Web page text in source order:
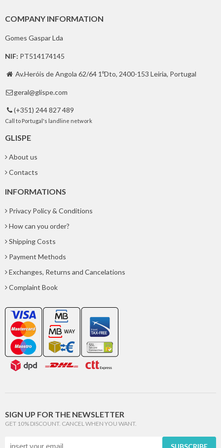
COMPANY INFORMATION
Gomes Gaspar Lda
NIF: PT514174145
 Av.Heróis de Angola 62/64 1ºDto, 2400-153 Leiria, Portugal
 geral@glispe.com
 (+351) 244 827 489
Call to Portugal's landline network
GLISPE
About us
Contacts
INFORMATIONS
Privacy Policy & Conditions
How can you order?
Shipping Costs
Payment Methods
Exchanges, Returns and Cancelations
Complaint Book
SIGN UP FOR THE NEWSLETTER
GET 10% DISCOUNT. CANCEL WHEN YOU WANT.
SUBSCRIBE